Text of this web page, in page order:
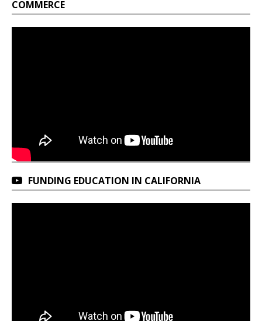
COMMERCE
FUNDING EDUCATION IN CALIFORNIA